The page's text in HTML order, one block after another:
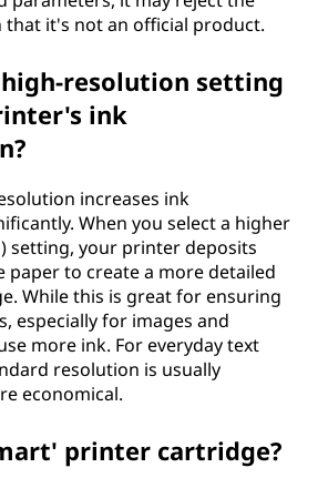
it's not an official product.
high-resolution setting
ink
increases ink
When you select a higher
setting, your printer deposits
paper to create a more detailed
While this is great for ensuring
especially for images and
more ink. For everyday text
resolution is usually
economical.
printer cartridge?